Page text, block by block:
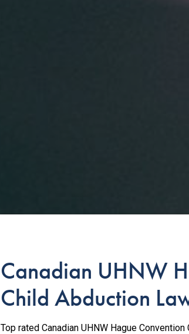
Canadian UHNW
Child Abduction
Top rated Canadian UHNW Hague